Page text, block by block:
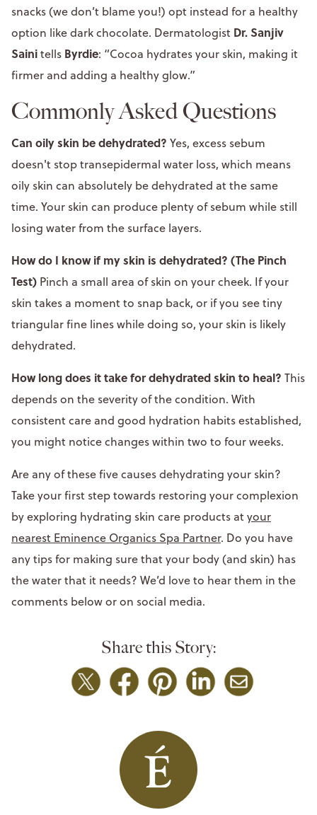
snacks (we don’t blame you!) opt instead for a healthy
option like dark chocolate. Dermatologist Dr. Sanjiv
Sainitells Byrdie: “Cocoa hydrates your skin, making it
firmer and adding a healthy glow.”
Commonly Asked Questions
Can oily skin be dehydrated? Yes, excess sebum
doesn't stop transepidermal water loss, which means
oily skin can absolutely be dehydrated at the same
time. Your skin can produce plenty of sebum while still
losing water from the surface layers.
How do I know if my skin is dehydrated? (The Pinch
Test) Pinch a small area of skin on your cheek. If your
skin takes a moment to snap back, or if you see tiny
triangular fine lines while doing so, your skin is likely
dehydrated.
How long does it take for dehydrated skin to heal? This
depends on the severity of the condition. With
consistent care and good hydration habits established,
you might notice changes within two to four weeks.
Are any of these five causes dehydrating your skin?
Take your first step towards restoring your complexion
by exploring hydrating skin care products atyour
nearest Eminence Organics Spa Partner. Do you have
any tips for making sure that your body (and skin) has
the water that it needs? We’d love to hear them in the
comments below or on social media.
Share this Story: